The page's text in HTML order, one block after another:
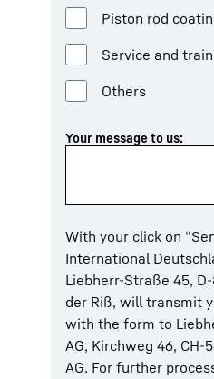
Piston rod
Service and
Others
Your message to us:
With your click on
International
Liebherr-Straße 45,
der Riß, will transmit
with the form to
AG, Kirchweg 46, CH-
AG. For further